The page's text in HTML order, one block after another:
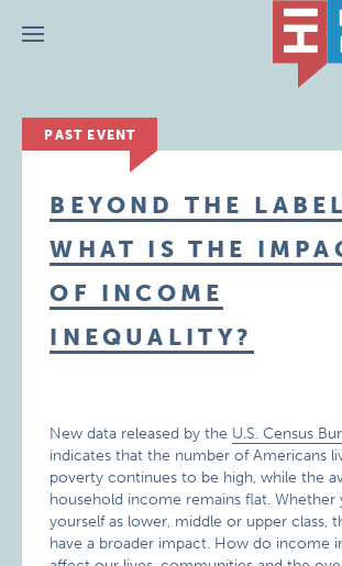
Menu
PAST EVENT
BEYOND THE
WHAT IS THE
OF INCOME
INEQUALITY?
New data released by the U.S. Census
indicates that the number of Americans
poverty continues to be high, while the
household income remains flat. Whether
yourself as lower, middle or upper class,
have a broader impact. How do income